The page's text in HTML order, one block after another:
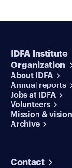
IDFA Institute
Organization
About IDFA
Annual reports
Jobs at IDFA
Volunteers
Mission & vision
Archive
Contact